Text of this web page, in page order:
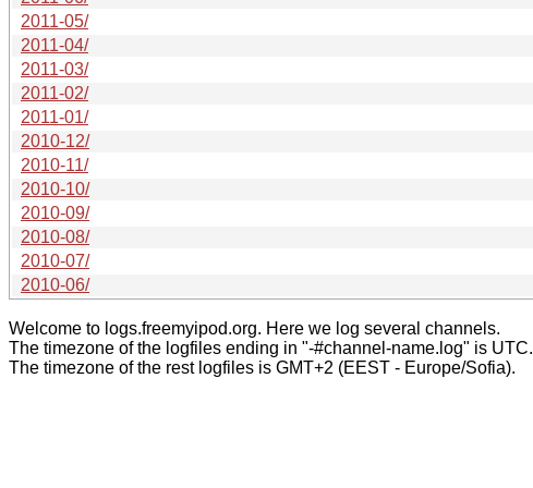
2011-05/
2011-04/
2011-03/
2011-02/
2011-01/
2010-12/
2010-11/
2010-10/
2010-09/
2010-08/
2010-07/
2010-06/
Welcome to logs.freemyipod.org. Here we log several channels.
The timezone of the logfiles ending in "-#channel-name.log" is UTC.
The timezone of the rest logfiles is GMT+2 (EEST - Europe/Sofia).